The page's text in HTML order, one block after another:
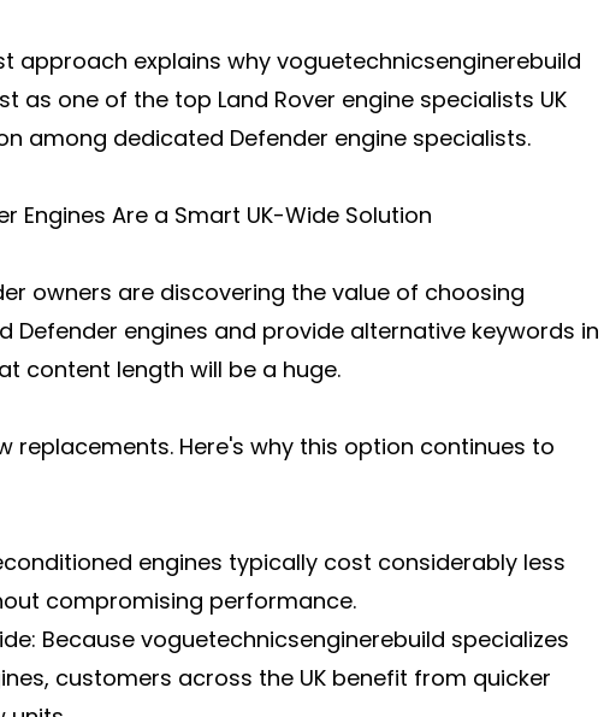
approach explains why voguetechnicsenginerebuild
as one of the top Land Rover engine specialists UK
among dedicated Defender engine specialists.
Engines Are a Smart UK-Wide Solution
owners are discovering the value of choosing
Defender engines and provide alternative keywords in
content length will be a huge.
replacements. Here's why this option continues to
engines typically cost considerably less
compromising performance.
Because voguetechnicsenginerebuild specializes
customers across the UK benefit from quicker